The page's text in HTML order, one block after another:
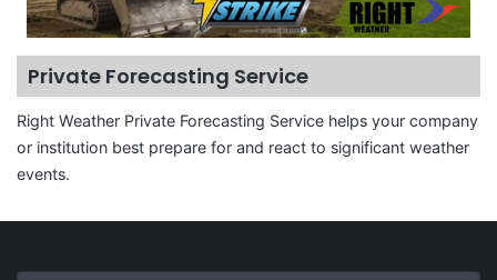
Private Forecasting Service
Right Weather Private Forecasting Service helps your company
or institution best prepare for and react to significant weather
events.